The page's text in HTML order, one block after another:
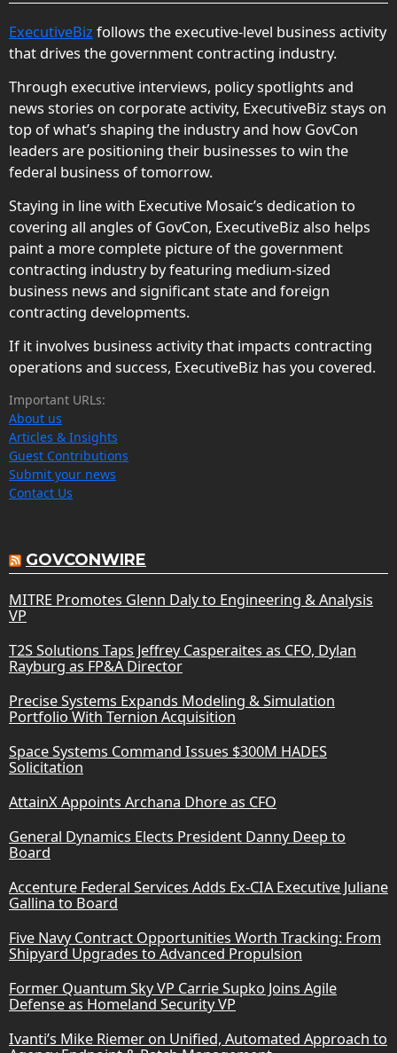
ExecutiveBiz follows the executive-level business activity
that drives the government contracting industry.
Through executive interviews, policy spotlights and
news stories on corporate activity, ExecutiveBiz stays on
top of what’s shaping the industry and how GovCon
leaders are positioning their businesses to win the
federal business of tomorrow.
Staying in line with Executive Mosaic’s dedication to
covering all angles of GovCon, ExecutiveBiz also helps
paint a more complete picture of the government
contracting industry by featuring medium-sized
business news and significant state and foreign
contracting developments.
If it involves business activity that impacts contracting
operations and success, ExecutiveBiz has you covered.
Important URLs:
About us
Articles & Insights
Guest Contributions
Submit your news
Contact Us
GOVCONWIRE
MITRE Promotes Glenn Daly to Engineering & Analysis
VP
T2S Solutions Taps Jeffrey Casperaites as CFO, Dylan
Rayburg as FP&A Director
Precise Systems Expands Modeling & Simulation
Portfolio With Ternion Acquisition
Space Systems Command Issues $300M HADES
Solicitation
AttainX Appoints Archana Dhore as CFO
General Dynamics Elects President Danny Deep to
Board
Accenture Federal Services Adds Ex-CIA Executive Juliane
Gallina to Board
Five Navy Contract Opportunities Worth Tracking: From
Shipyard Upgrades to Advanced Propulsion
Former Quantum Sky VP Carrie Supko Joins Agile
Defense as Homeland Security VP
Ivanti’s Mike Riemer on Unified, Automated Approach to